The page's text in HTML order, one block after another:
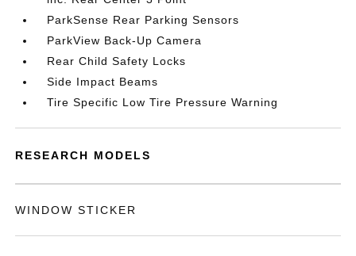
ParkSense Rear Parking Sensors
ParkView Back-Up Camera
Rear Child Safety Locks
Side Impact Beams
Tire Specific Low Tire Pressure Warning
RESEARCH MODELS
WINDOW STICKER